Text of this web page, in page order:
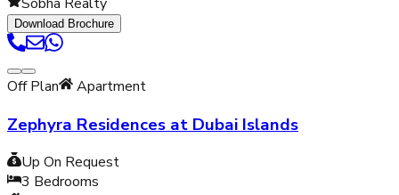
Download Brochure
Off Plan Apartment
Zephyra Residences at Dubai Islands
Up On Request
3 Bedrooms